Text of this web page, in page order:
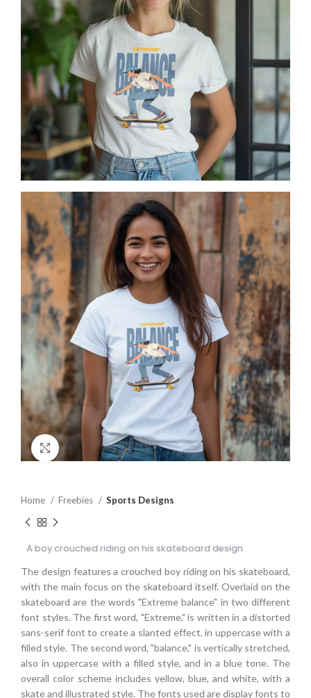
Click to enlarge
Home Freebies Sports Designs
A boy crouched riding on his skateboard design
The design features a crouched boy riding on his skateboard,
with the main focus on the skateboard itself. Overlaid on the
skateboard are the words "Extreme balance" in two different
font styles. The first word, "Extreme," is written in a distorted
sans-serif font to create a slanted effect, in uppercase with a
filled style. The second word, "balance," is vertically stretched,
also in uppercase with a filled style, and in a blue tone. The
overall color scheme includes yellow, blue, and white, with a
skate and illustrated style. The fonts used are display fonts to